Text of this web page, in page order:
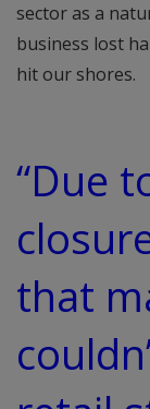
sector as a
business lost
hit our shores.
“Due
that